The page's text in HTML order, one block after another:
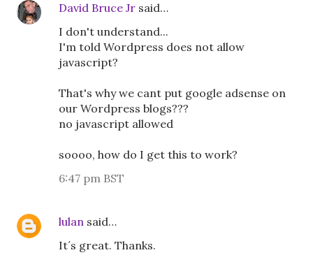
David Bruce Jr said…
I don't understand...
I'm told Wordpress does not allow
javascript?
That's why we cant put google adsense on
our Wordpress blogs???
no javascript allowed
soooo, how do I get this to work?
6:47 pm BST
lulan said…
It´s great. Thanks.